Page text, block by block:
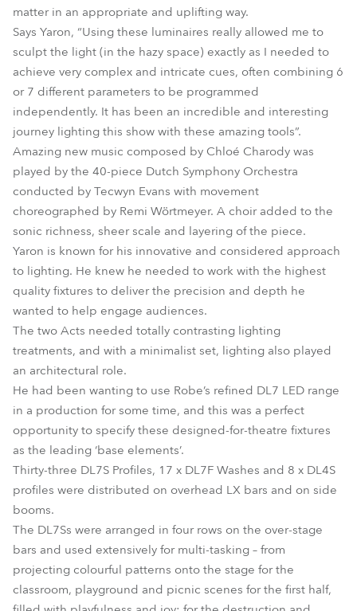
matter in an appropriate and uplifting way.
Says Yaron, “Using these luminaires really allowed me to
sculpt the light (in the hazy space) exactly as I needed to
achieve very complex and intricate cues, often combining 6
or 7 different parameters to be programmed
independently. It has been an incredible and interesting
journey lighting this show with these amazing tools”.
Amazing new music composed by Chloé Charody was
played by the 40-piece Dutch Symphony Orchestra
conducted by Tecwyn Evans with movement
choreographed by Remi Wörtmeyer. A choir added to the
sonic richness, sheer scale and layering of the piece.
Yaron is known for his innovative and considered approach
to lighting. He knew he needed to work with the highest
quality fixtures to deliver the precision and depth he
wanted to help engage audiences.
The two Acts needed totally contrasting lighting
treatments, and with a minimalist set, lighting also played
an architectural role.
He had been wanting to use Robe’s refined DL7 LED range
in a production for some time, and this was a perfect
opportunity to specify these designed-for-theatre fixtures
as the leading ‘base elements’.
Thirty-three DL7S Profiles, 17 x DL7F Washes and 8 x DL4S
profiles were distributed on overhead LX bars and on side
booms.
The DL7Ss were arranged in four rows on the over-stage
bars and used extensively for multi-tasking – from
projecting colourful patterns onto the stage for the
classroom, playground and picnic scenes for the first half,